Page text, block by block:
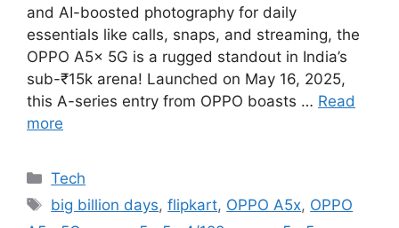
and AI-boosted photography for daily
essentials like calls, snaps, and streaming, the
OPPO A5x 5G is a rugged standout in India’s
sub-₹15k arena! Launched on May 16, 2025,
this A-series entry from OPPO boasts … Read
more
Categories
Tech
Tags
big billion days,flipkart, OPPO A5x, OPPO